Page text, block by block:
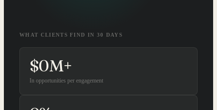
WHAT CLIENTS FIND IN 30 DAYS
$0M+
In opportunities per engagement